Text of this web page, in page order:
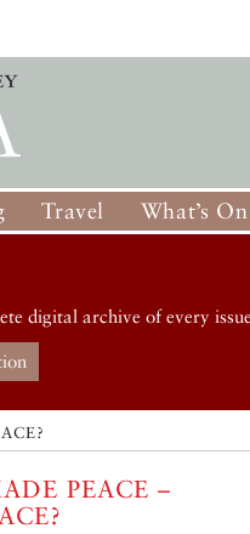
Travel What’s On
digital archive of every
PEACE –